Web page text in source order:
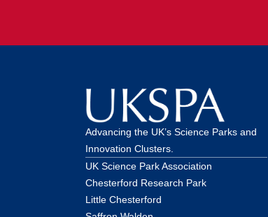
Advancing the UK’s Science Parks and
Innovation Clusters.
UK Science Park Association
Chesterford Research Park
Little Chesterford